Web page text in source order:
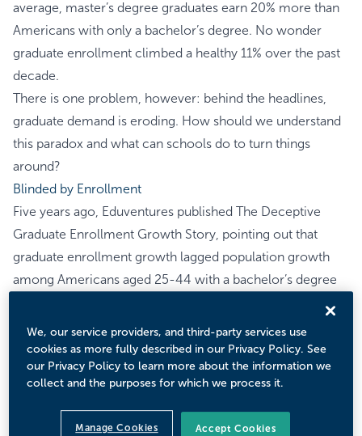
average, master’s degree graduates earn 20% more than
Americans with only a bachelor’s degree. No wonder
graduate enrollment climbed a healthy 11% over the past
decade.
There is one problem, however: behind the headlines,
graduate demand is eroding. How should we understand
this paradox and what can schools do to turn things
around?
Blinded by Enrollment
Five years ago, Eduventures published The Deceptive
Graduate Enrollment Growth Story , pointing out that
graduate enrollment growth lagged population growth
among Americans aged 25-44 with a bachelor’s degree
enrollment kept going up, the graduate enrollment rate
kept falling. This trend has continued (Figure 1).
We, our service providers, and third-party services use
cookies as more fully described in our Privacy Policy. See
our Privacy Policy to learn more about the information we
collect and the purposes for which we process it.
Manage Cookies Accept Cookies